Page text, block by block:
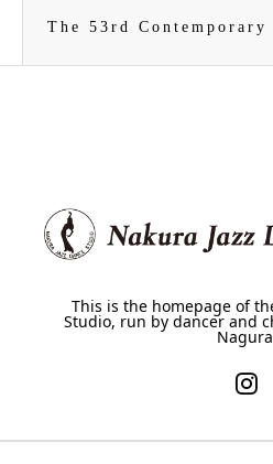
The 53rd
This is the homepage of
Studio, run by dancer and